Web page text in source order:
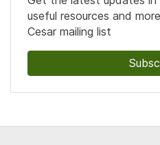
useful resources and
Cesar mailing list